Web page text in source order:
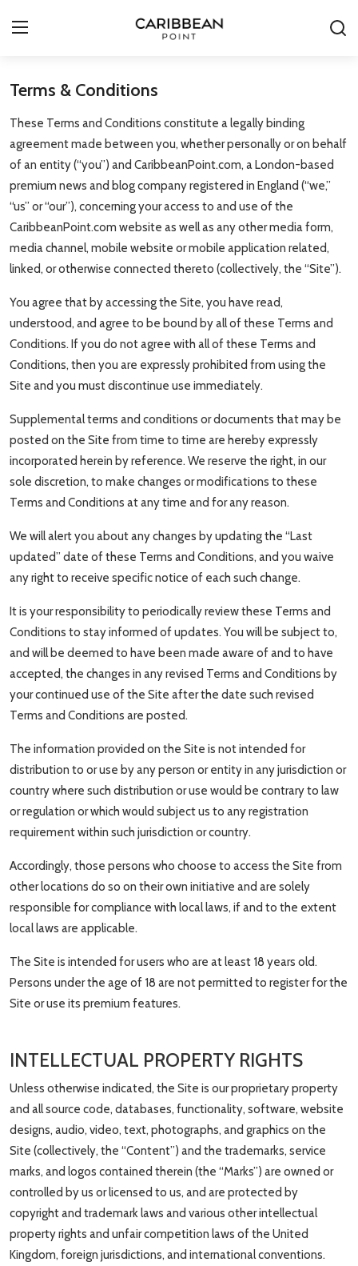
Login
All-Inclusive Resorts
Deals & Flights
Food & Drink
Adventures
Culture & Festivals
Travel Tips
About Us
Contact
Terms & Conditions
These Terms and Conditions constitute a legally binding
agreement made between you, whether personally or on behalf
of an entity (“you”) and CaribbeanPoint.com, a London-based
premium news and blog company registered in England (“we,”
“us” or “our”), concerning your access to and use of the
CaribbeanPoint.com website as well as any other media form,
media channel, mobile website or mobile application related,
linked, or otherwise connected thereto (collectively, the “Site”).
You agree that by accessing the Site, you have read,
understood, and agree to be bound by all of these Terms and
Conditions. If you do not agree with all of these Terms and
Conditions, then you are expressly prohibited from using the
Site and you must discontinue use immediately.
Supplemental terms and conditions or documents that may be
posted on the Site from time to time are hereby expressly
incorporated herein by reference. We reserve the right, in our
sole discretion, to make changes or modifications to these
Terms and Conditions at any time and for any reason.
We will alert you about any changes by updating the “Last
updated” date of these Terms and Conditions, and you waive
any right to receive specific notice of each such change.
It is your responsibility to periodically review these Terms and
Conditions to stay informed of updates. You will be subject to,
and will be deemed to have been made aware of and to have
accepted, the changes in any revised Terms and Conditions by
your continued use of the Site after the date such revised
Terms and Conditions are posted.
The information provided on the Site is not intended for
distribution to or use by any person or entity in any jurisdiction or
country where such distribution or use would be contrary to law
or regulation or which would subject us to any registration
requirement within such jurisdiction or country.
Accordingly, those persons who choose to access the Site from
other locations do so on their own initiative and are solely
responsible for compliance with local laws, if and to the extent
local laws are applicable.
The Site is intended for users who are at least 18 years old.
Persons under the age of 18 are not permitted to register for the
Site or use its premium features.
INTELLECTUAL PROPERTY RIGHTS
Unless otherwise indicated, the Site is our proprietary property
and all source code, databases, functionality, software, website
designs, audio, video, text, photographs, and graphics on the
Site (collectively, the “Content”) and the trademarks, service
marks, and logos contained therein (the “Marks”) are owned or
controlled by us or licensed to us, and are protected by
copyright and trademark laws and various other intellectual
property rights and unfair competition laws of the United
Kingdom, foreign jurisdictions, and international conventions.